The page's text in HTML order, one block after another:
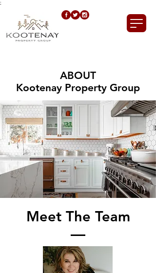
;
ABOUT
Kootenay Property Group
Meet The Team